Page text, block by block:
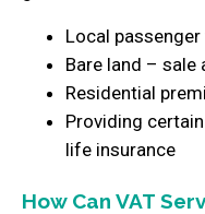
Local
Bare land – sale
Residential
Providing
life insurance
How Can VAT